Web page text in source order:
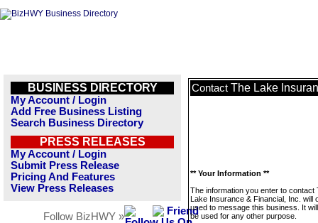
BUSINESS DIRECTORY
My Account / Login
Add Free Business Listing
Search Business Directory
PRESS RELEASES
My Account / Login
Submit Press Release
Pricing And Features
View Press Releases
Follow BizHWY »
Contact The Lake
** Your Information **
The information you enter to contact
Lake Insurance & Financial, Inc. will
used to message this business. It
be used for any other purpose.